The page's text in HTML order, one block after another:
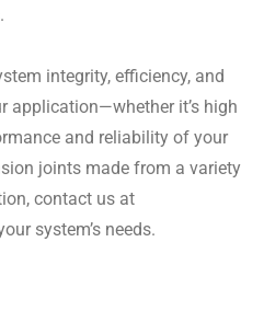
integrity, efficiency, and
application—whether it’s high
and reliability of your
joints made from a variety
contact us at
system’s needs.